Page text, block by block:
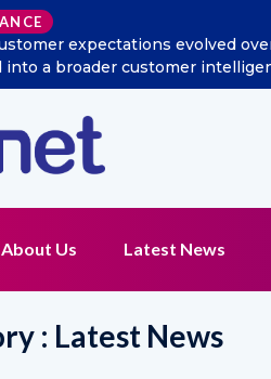
About Us Latest News
: Latest News